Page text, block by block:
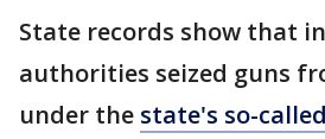
State records show that in
authorities seized guns
under the state's so-